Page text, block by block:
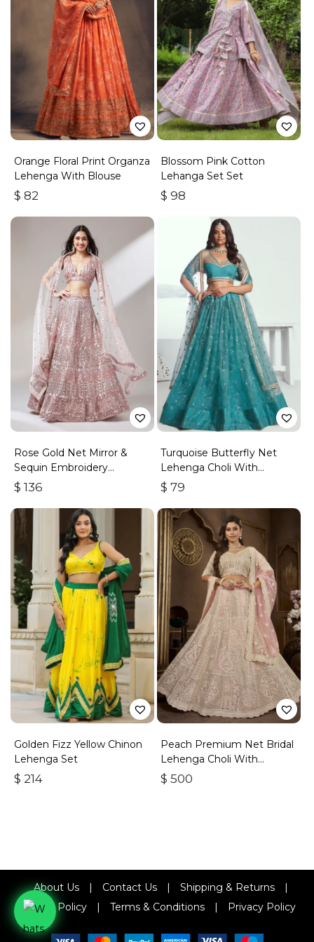
Orange Floral Print Organza
Lehenga With Blouse
$ 82
Blossom Pink Cotton
Lehanga Set Set
$ 98
Rose Gold Net Mirror &
Sequin Embroidery
Lehenga Choli & Dupatta
$ 136
Turquoise Butterfly Net
Lehenga Choli With
Embroidered Thread Work
$ 79
Golden Fizz Yellow Chinon
Lehenga Set
$ 214
Peach Premium Net Bridal
Lehenga Choli With
Embroidery And Sequins
$ 500
About Us Contact Us Shipping & Returns
Refund Policy
Terms & Conditions Privacy Policy